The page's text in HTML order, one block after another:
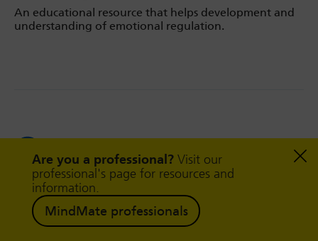
Are you a professional? Visit our
professional's page for resources and
information.
MindMate professionals
An educational resource that helps development and
understanding of emotional regulation.
Follow us on
Facebook
Follow us on
Twitter